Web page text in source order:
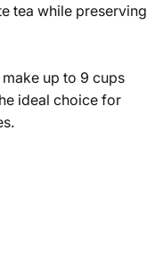
tea while preserving
up to 9 cups
ideal choice for